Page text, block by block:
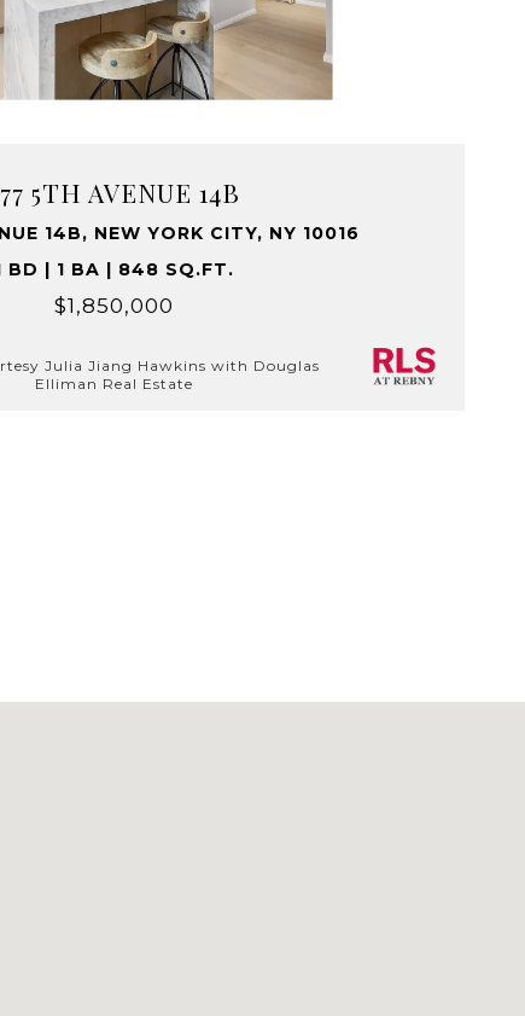
5TH AVENUE 14B
14B, NEW YORK CITY, NY 10016
BD | 1 BA | 848 SQ.FT.
$1,850,000
Julia Jiang Hawkins with Douglas
Elliman Real Estate